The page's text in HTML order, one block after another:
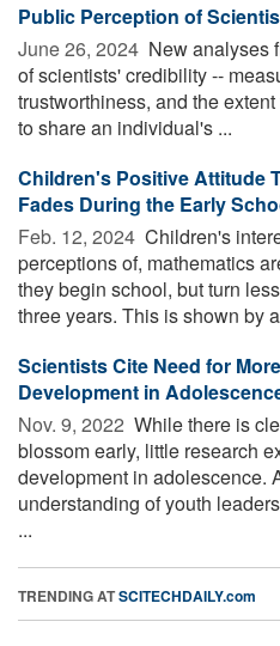
Public Perception of
June 26, 2024  New analyses
of scientists' credibility --
trustworthiness, and the
to share an individual's ...
Children's Positive Attitude
Fades During the Early
Feb. 12, 2024  Children's
perceptions of, mathematics
they begin school, but turn
three years. This is shown by
Scientists Cite Need for
Development in
Nov. 9, 2022  While there is
blossom early, little research
development in adolescence.
understanding of youth
...
TRENDING ATSCITECHDAILY.com